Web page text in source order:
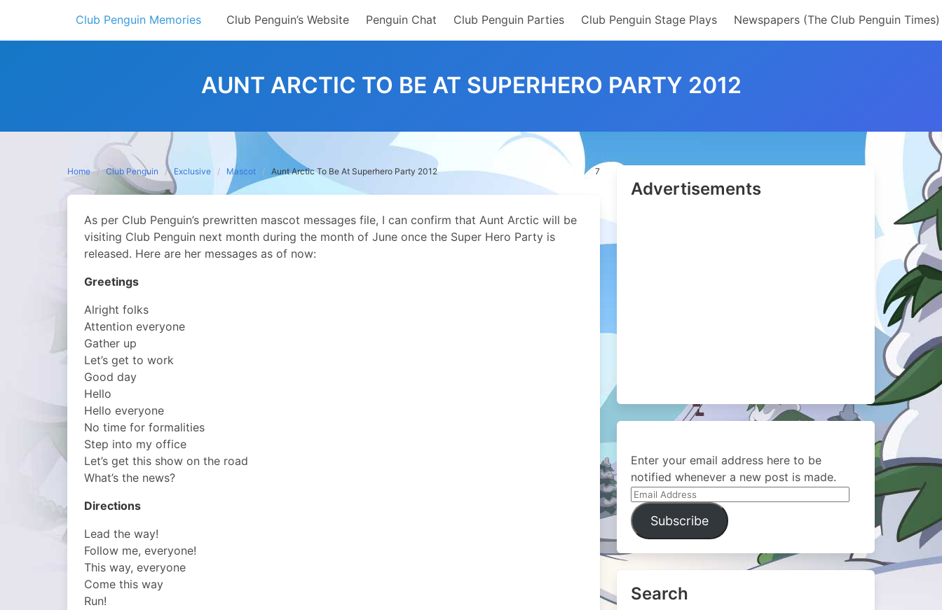
content
Club Penguin Memories Club Penguin’s Website Penguin Chat Club Penguin Parties Club Penguin Stage Plays Newspapers (The Club Penguin Times)
AUNT ARCTIC TO BE AT SUPERHERO PARTY 2012
Home Club Penguin Exclusive Mascot Aunt Arctic To Be At Superhero Party 2012 7
As per Club Penguin’s prewritten mascot messages file, I can confirm that Aunt Arctic will be
visiting Club Penguin next month during the month of June once the Super Hero Party is
released. Here are her messages as of now:
Greetings
Alright folks
Attention everyone
Gather up
Let’s get to work
Good day
Hello
Hello everyone
No time for formalities
Step into my office
Let’s get this show on the road
What’s the news?
Directions
Lead the way!
Follow me, everyone!
This way, everyone
Come this way
Run!
Advertisements
Enter your email address here to be
notified whenever a new post is made.
Email
Address
Subscribe
Search